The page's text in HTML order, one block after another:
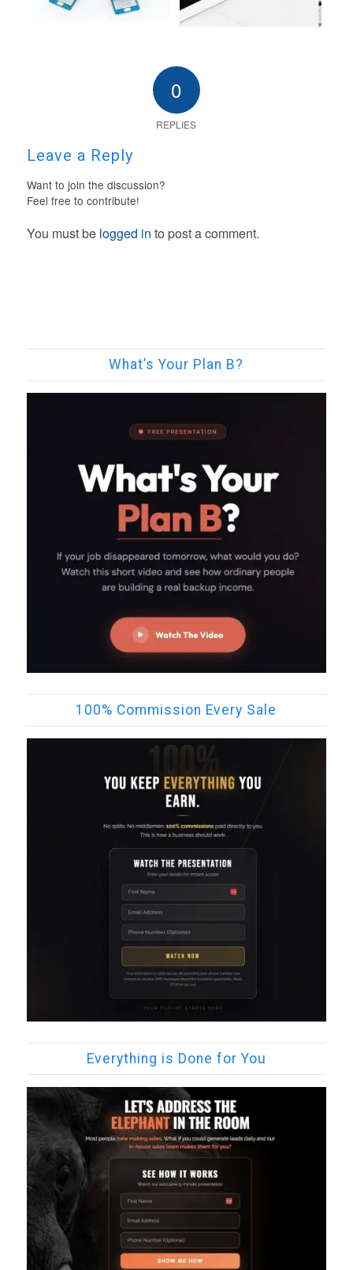
0
REPLIES
Leave a Reply
Want to join the discussion?
Feel free to contribute!
You must be logged in to post a comment.
What’s Your Plan B?
100% Commission Every Sale
Everything is Done for You